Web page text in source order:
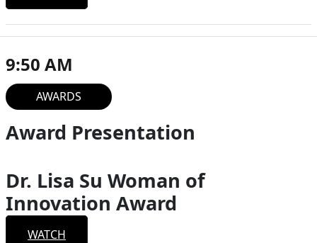
9:50 AM
AWARDS
Award Presentation
Dr. Lisa Su Woman of
Innovation Award
WATCH